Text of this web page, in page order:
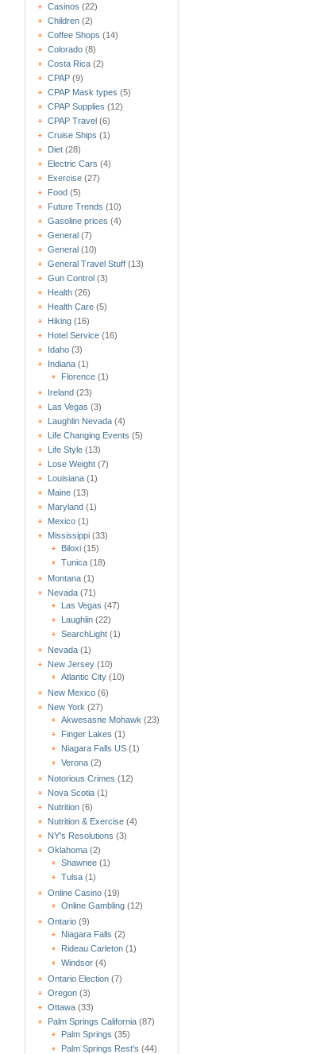
Casinos (22)
Children (2)
Coffee Shops (14)
Colorado (8)
Costa Rica (2)
CPAP (9)
CPAP Mask types (5)
CPAP Supplies (12)
CPAP Travel (6)
Cruise Ships (1)
Diet (28)
Electric Cars (4)
Exercise (27)
Food (5)
Future Trends (10)
Gasoline prices (4)
General (7)
General (10)
General Travel Stuff (13)
Gun Control (3)
Health (26)
Health Care (5)
Hiking (16)
Hotel Service (16)
Idaho (3)
Indiana (1)
Florence (1)
Ireland (23)
Las Vegas (3)
Laughlin Nevada (4)
Life Changing Events (5)
Life Style (13)
Lose Weight (7)
Louisiana (1)
Maine (13)
Maryland (1)
Mexico (1)
Mississippi (33)
Biloxi (15)
Tunica (18)
Montana (1)
Nevada (71)
Las Vegas (47)
Laughlin (22)
SearchLight (1)
Nevada (1)
New Jersey (10)
Atlantic City (10)
New Mexico (6)
New York (27)
Akwesasne Mohawk (23)
Finger Lakes (1)
Niagara Falls US (1)
Verona (2)
Notorious Crimes (12)
Nova Scotia (1)
Nutrition (6)
Nutrition & Exercise (4)
NY's Resolutions (3)
Oklahoma (2)
Shawnee (1)
Tulsa (1)
Online Casino (19)
Online Gambling (12)
Ontario (9)
Niagara Falls (2)
Rideau Carleton (1)
Windsor (4)
Ontario Election (7)
Oregon (3)
Ottawa (33)
Palm Springs California (87)
Palm Springs (35)
Palm Springs Rest's (44)